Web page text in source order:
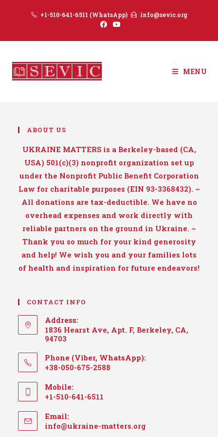
+1-510-641-6511 (WhatsApp) info@sevic.org
MENU
ABOUT US
UKRAINE MATTERS is a Berkeley-based (CA,
USA) 501(c)(3) nonprofit organization set up
under the Nonprofit Public Benefit Corporation
Law for charitable purposes (EIN 93-3368432). ~
All donations are tax-deductible. We have no
overhead expenses and work directly with
reliable partners on the ground in Ukraine. ~
Thank you so much for your kind generosity
and help! We wish you and your families lots
of health and inspiration for future endeavors!
CONTACT INFO
Address:
1836 Hearst Ave, Apt. F, Berkeley, CA,
94703
Phone (Viber, WhatsApp):
+38-050-675-2588
Mobile:
+1-510-641-6511
Email:
info@ukraine-matters.org